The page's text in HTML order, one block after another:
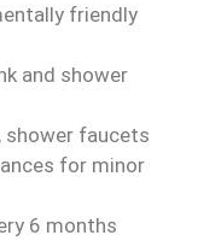
friendly
and shower
shower faucets
for minor
6 months